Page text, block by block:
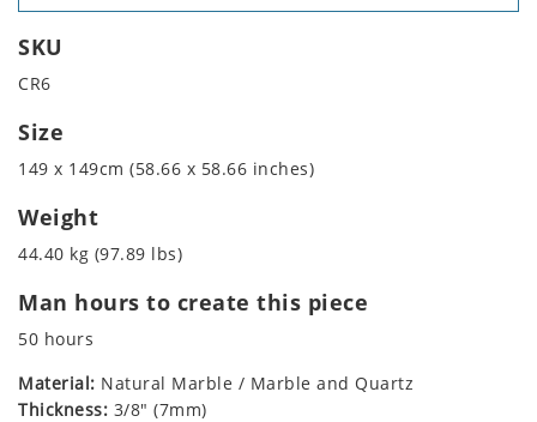
SKU
CR6
Size
149 x 149cm (58.66 x 58.66 inches)
Weight
44.40 kg (97.89 lbs)
Man hours to create this piece
50 hours
Material: Natural Marble / Marble and Quartz
Thickness: 3/8" (7mm)